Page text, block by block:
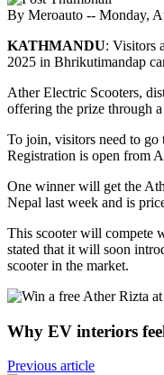
By Meroauto -- Monday,
KATHMANDU: Visitors
2025 in Bhrikutimandap
Ather Electric Scooters,
offering the prize through
To join, visitors need to go
Registration is open from
One winner will get the
Nepal last week and is
This scooter will compete
stated that it will soon
scooter in the market.
Why EV interiors
Previous article